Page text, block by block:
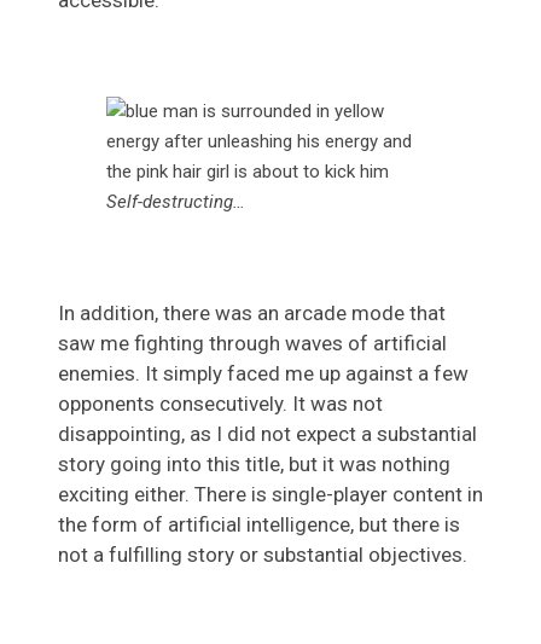
Self-destructing…
In addition, there was an arcade mode that
saw me fighting through waves of artificial
enemies. It simply faced me up against a few
opponents consecutively. It was not
disappointing, as I did not expect a substantial
story going into this title, but it was nothing
exciting either. There is single-player content in
the form of artificial intelligence, but there is
not a fulfilling story or substantial objectives.